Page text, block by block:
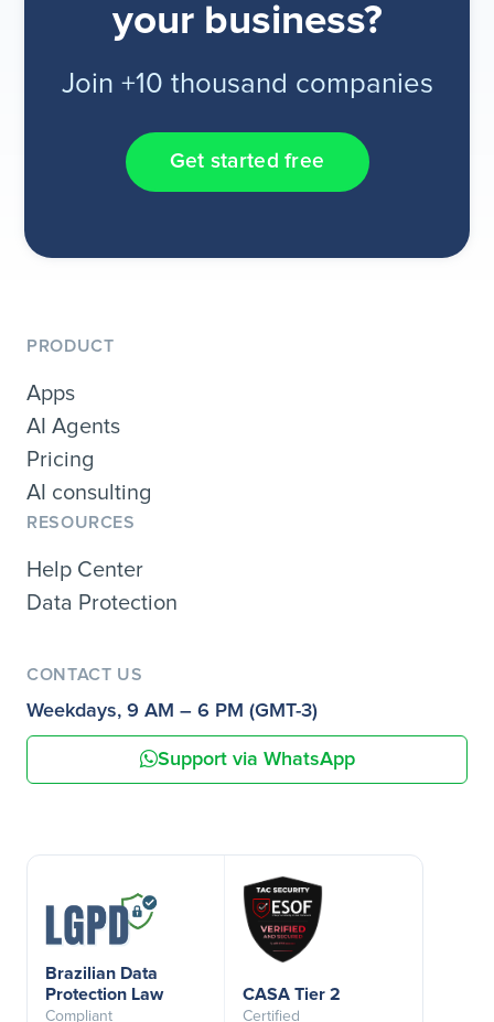
your business?
Join +10 thousand companies
Get started free
PRODUCT
Apps
AI Agents
Pricing
AI consulting
RESOURCES
Help Center
Data Protection
CONTACT US
Weekdays, 9 AM – 6 PM (GMT-3)
Support via WhatsApp
Brazilian Data
Protection Law
Compliant
CASA Tier 2
Certified